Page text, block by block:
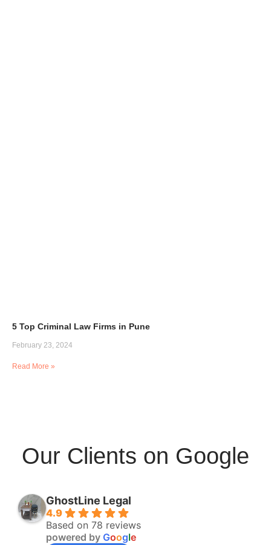
5 Top Criminal Law Firms in Pune
February 23, 2024
Read More »
Our Clients on Google
GhostLine Legal
4.9
Based on 78 reviews
powered by Google